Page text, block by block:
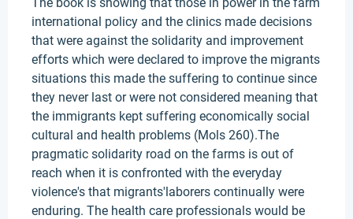
international policy and the clinics made decisions
that were against the solidarity and improvement
efforts which were declared to improve the migrants
situations this made the suffering to continue since
they never last or were not considered meaning that
the immigrants kept suffering economically social
cultural and health problems (Mols 260).The
pragmatic solidarity road on the farms is out of
reach when it is confronted with the everyday
violence's that migrants'laborers continually were
enduring. The health care professionals would be